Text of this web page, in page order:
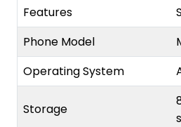
Features
Phone Model
Operating System
Storage